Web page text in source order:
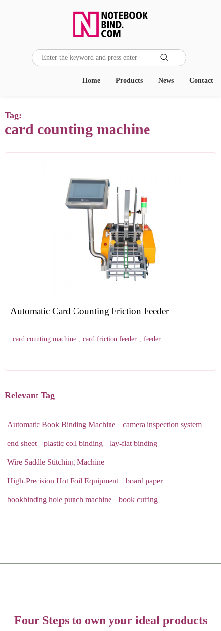

Contact
News
Products
Home
Tag:
card counting machine
Automatic Card Counting Friction Feeder
card counting machine , card friction feeder , feeder
Relevant Tag
Automatic Book Binding Machine camera inspection system
end sheet plastic coil binding lay-flat binding
Wire Saddle Stitching Machine
High-Precision Hot Foil Equipment board paper
bookbinding hole punch machine book cutting
Four Steps to own your ideal products